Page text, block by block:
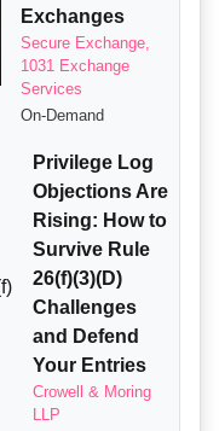
Exchanges
Secure Exchange,
1031 Exchange
Services
On-Demand
Privilege Log
Objections Are
Rising: How to
Survive Rule
26(f)(3)(D)
Challenges
and Defend
Your Entries
Crowell & Moring
LLP